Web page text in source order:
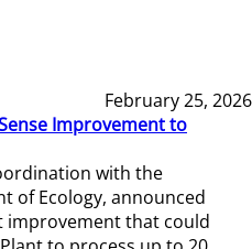
February 25, 2026
Improvement to
with the
of Ecology, announced
improvement that could